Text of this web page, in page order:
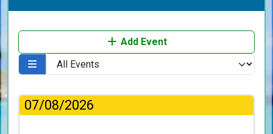
Add Event
07/08/2026